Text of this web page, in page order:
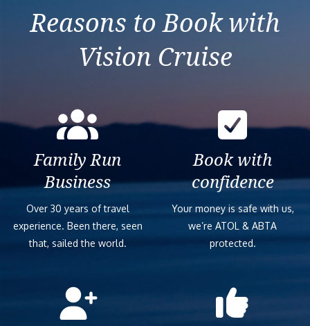
Reasons to Book with
Vision Cruise
Family Run
Business
Over 30 years of travel
experience. Been there, seen
that, sailed the world.
Book with
confidence
Your money is safe with us,
we’re ATOL & ABTA
protected.